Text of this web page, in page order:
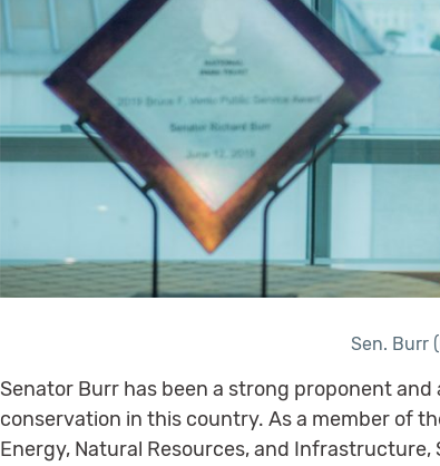
Sen. Burr
Senator Burr has been a strong proponent
conservation in this country. As a member of
Energy, Natural Resources, and